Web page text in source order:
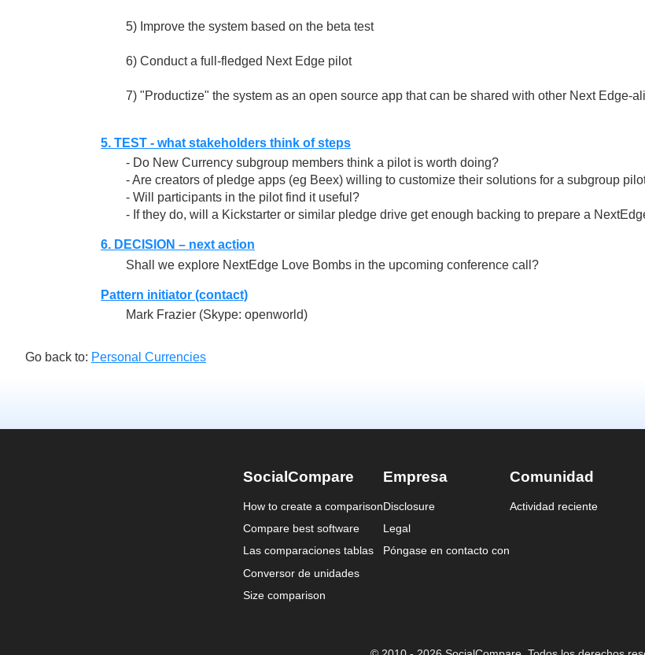
5) Improve the system based on the beta test
6) Conduct a full-fledged Next Edge pilot
7) "Productize" the system as an open source app that can be shared with other Next Edge-
5. TEST - what stakeholders think of steps
- Do New Currency subgroup members think a pilot is worth doing?
- Are creators of pledge apps (eg Beex) willing to customize their solutions for a subgroup
- Will participants in the pilot find it useful?
- If they do, will a Kickstarter or similar pledge drive get enough backing to prepare a
6. DECISION – next action
Shall we explore NextEdge Love Bombs in the upcoming conference call?
Pattern initiator (contact)
Mark Frazier (Skype: openworld)
Go back to: Personal Currencies
SocialCompare
How to create a comparison
Compare best software
Las comparaciones tablas
Conversor de unidades
Size comparison
Empresa
Disclosure
Legal
Póngase en contacto con
Comunidad
Actividad reciente